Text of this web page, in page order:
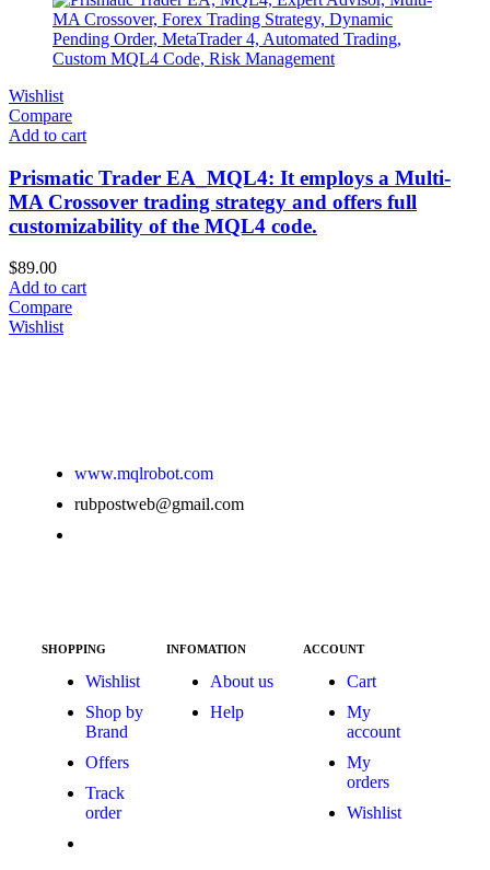
Wishlist
Compare
Add to cart
Prismatic Trader EA_MQL4: It employs a Multi-
MA Crossover trading strategy and offers full
customizability of the MQL4 code.
$89.00
Add to cart
Compare
Wishlist
www.mqlrobot.com
rubpostweb@gmail.com
SHOPPING
Wishlist
Shop by
Brand
Offers
Track
order
INFOMATION
About us
Help
ACCOUNT
Cart
My
account
My
orders
Wishlist